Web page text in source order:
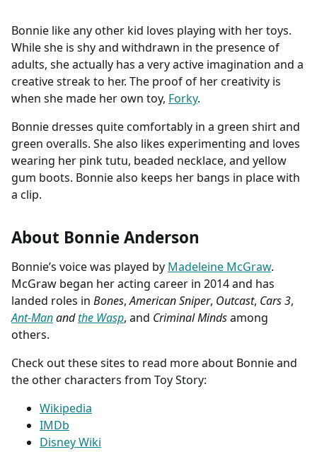
Bonnie like any other kid loves playing with her toys.
While she is shy and withdrawn in the presence of
adults, she actually has a very active imagination and a
creative streak to her. The proof of her creativity is
when she made her own toy, Forky.
Bonnie dresses quite comfortably in a green shirt and
green overalls. She also likes experimenting and loves
wearing her pink tutu, beaded necklace, and yellow
gum boots. Bonnie also keeps her bangs in place with
a clip.
About Bonnie Anderson
Bonnie’s voice was played by Madeleine McGraw.
McGraw began her acting career in 2014 and has
landed roles in Bones,American Sniper, Outcast, Cars 3,
Ant-Manandthe Wasp, and Criminal Mindsamong
others.
Check out these sites to read more about Bonnie and
the other characters from Toy Story:
Wikipedia
IMDb
Disney Wiki